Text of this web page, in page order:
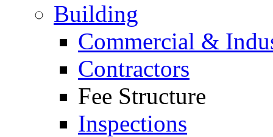
Building
Commercial &
Contractors
Fee Structure
Inspections